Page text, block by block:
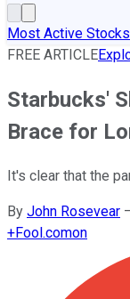
Most Active Stocks
FREE ARTICLE
Starbucks'
Brace for
It's clear that the
By John Rosevear
+Fool.comon